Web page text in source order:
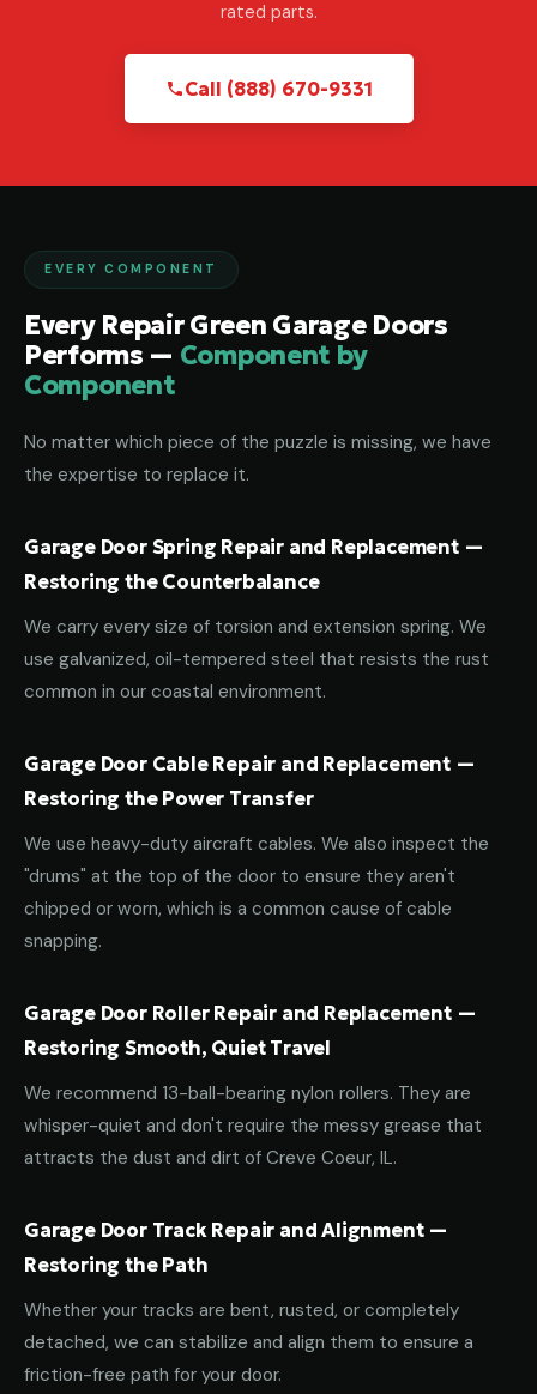
rated parts.
Call (888) 670-9331
EVERY COMPONENT
Every Repair Green Garage Doors
Performs — Component by
Component
No matter which piece of the puzzle is missing, we have
the expertise to replace it.
Garage Door Spring Repair and Replacement —
Restoring the Counterbalance
We carry every size of torsion and extension spring. We
use galvanized, oil-tempered steel that resists the rust
common in our coastal environment.
Garage Door Cable Repair and Replacement —
Restoring the Power Transfer
We use heavy-duty aircraft cables. We also inspect the
"drums" at the top of the door to ensure they aren't
chipped or worn, which is a common cause of cable
snapping.
Garage Door Roller Repair and Replacement —
Restoring Smooth, Quiet Travel
We recommend 13-ball-bearing nylon rollers. They are
whisper-quiet and don't require the messy grease that
attracts the dust and dirt of Creve Coeur, IL.
Garage Door Track Repair and Alignment —
Restoring the Path
Whether your tracks are bent, rusted, or completely
detached, we can stabilize and align them to ensure a
friction-free path for your door.